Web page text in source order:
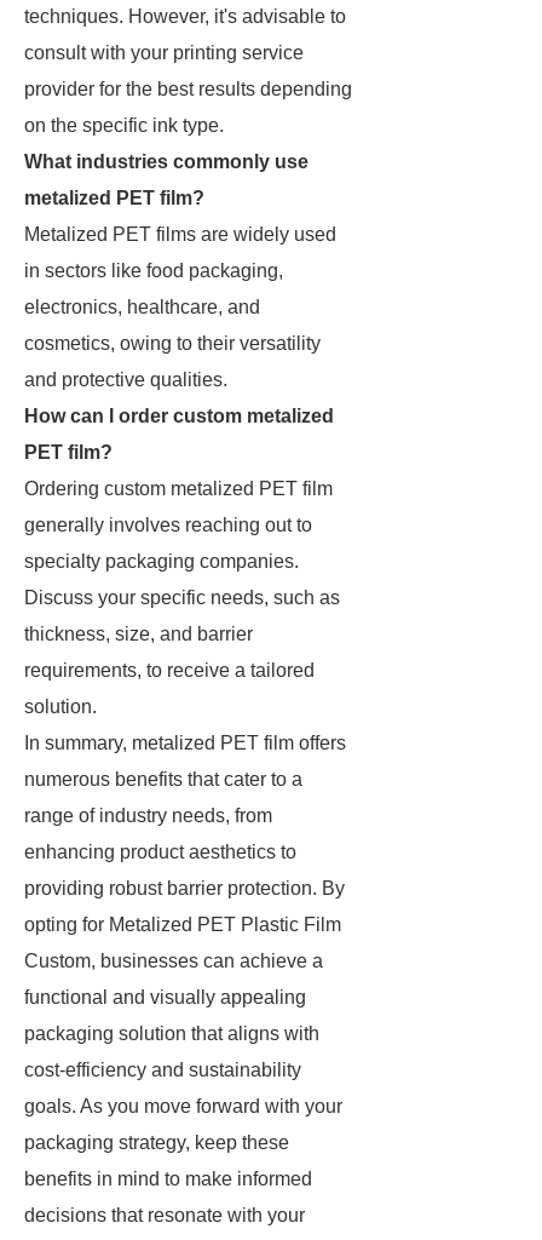
techniques. However, it's advisable to
consult with your printing service
provider for the best results depending
on the specific ink type.
What industries commonly use
metalized PET film?
Metalized PET films are widely used
in sectors like food packaging,
electronics, healthcare, and
cosmetics, owing to their versatility
and protective qualities.
How can I order custom metalized
PET film?
Ordering custom metalized PET film
generally involves reaching out to
specialty packaging companies.
Discuss your specific needs, such as
thickness, size, and barrier
requirements, to receive a tailored
solution.
In summary, metalized PET film offers
numerous benefits that cater to a
range of industry needs, from
enhancing product aesthetics to
providing robust barrier protection. By
opting for Metalized PET Plastic Film
Custom, businesses can achieve a
functional and visually appealing
packaging solution that aligns with
cost-efficiency and sustainability
goals. As you move forward with your
packaging strategy, keep these
benefits in mind to make informed
decisions that resonate with your